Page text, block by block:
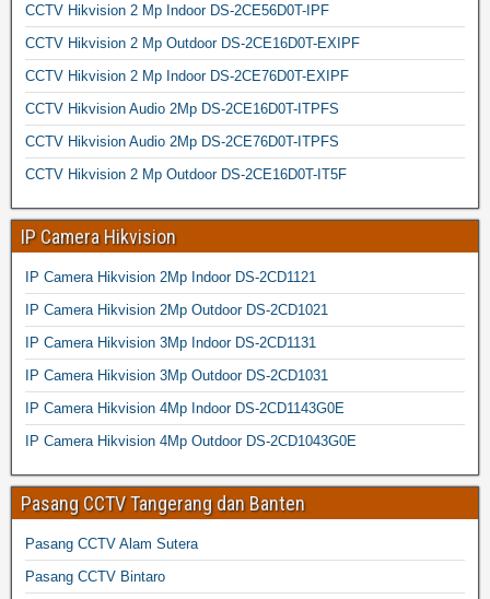
CCTV Hikvision 2 Mp Indoor DS-2CE56D0T-IPF
CCTV Hikvision 2 Mp Outdoor DS-2CE16D0T-EXIPF
CCTV Hikvision 2 Mp Indoor DS-2CE76D0T-EXIPF
CCTV Hikvision Audio 2Mp DS-2CE16D0T-ITPFS
CCTV Hikvision Audio 2Mp DS-2CE76D0T-ITPFS
CCTV Hikvision 2 Mp Outdoor DS-2CE16D0T-IT5F
IP Camera Hikvision
IP Camera Hikvision 2Mp Indoor DS-2CD1121
IP Camera Hikvision 2Mp Outdoor DS-2CD1021
IP Camera Hikvision 3Mp Indoor DS-2CD1131
IP Camera Hikvision 3Mp Outdoor DS-2CD1031
IP Camera Hikvision 4Mp Indoor DS-2CD1143G0E
IP Camera Hikvision 4Mp Outdoor DS-2CD1043G0E
Pasang CCTV Tangerang dan Banten
Pasang CCTV Alam Sutera
Pasang CCTV Bintaro